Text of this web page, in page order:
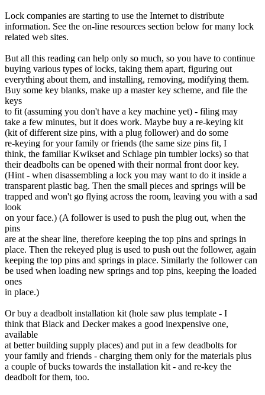
Lock companies are starting to use the Internet to distribute
information. See the on-line resources section below for many lock
related web sites.
But all this reading can help only so much, so you have to continue
buying various types of locks, taking them apart, figuring out
everything about them, and installing, removing, modifying them.
Buy some key blanks, make up a master key scheme, and file the
keys
to fit (assuming you don't have a key machine yet) - filing may
take a few minutes, but it does work. Maybe buy a re-keying kit
(kit of different size pins, with a plug follower) and do some
re-keying for your family or friends (the same size pins fit, I
think, the familiar Kwikset and Schlage pin tumbler locks) so that
their deadbolts can be opened with their normal front door key.
(Hint - when disassembling a lock you may want to do it inside a
transparent plastic bag. Then the small pieces and springs will be
trapped and won't go flying across the room, leaving you with a sad
look
on your face.) (A follower is used to push the plug out, when the
pins
are at the shear line, therefore keeping the top pins and springs in
place. Then the rekeyed plug is used to push out the follower, again
keeping the top pins and springs in place. Similarly the follower can
be used when loading new springs and top pins, keeping the loaded
ones
in place.)
Or buy a deadbolt installation kit (hole saw plus template - I
think that Black and Decker makes a good inexpensive one,
available
at better building supply places) and put in a few deadbolts for
your family and friends - charging them only for the materials plus
a couple of bucks towards the installation kit - and re-key the
deadbolt for them, too.